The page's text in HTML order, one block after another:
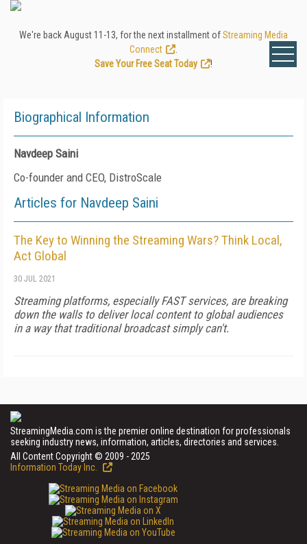
We're back August 11-13, for the next installment ofStreaming Media
Connect
Save Your Free Seat Today
!
Biographical Information
Navdeep Saini
Co-founder and CEO, DistroScale
Articles for Navdeep Saini
The Key to Winning the Streaming Wars? Think Local,
Act Global
30 JUL 2021
Streaming platforms, especially FAST services, are breaking
down the walls to deliver local content to global audiences
in a way that traditional broadcast simply can't.
StreamingMedia.com is the premier online destination for professionals
seeking industry news, information, articles, directories and services.
All Content Copyright © 2009 - 2025
Information Today Inc.